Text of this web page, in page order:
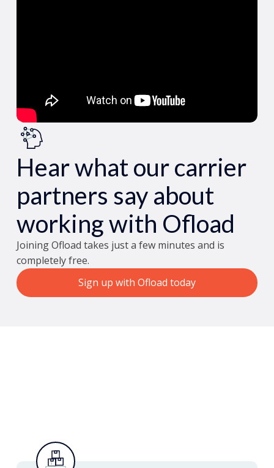
Hear what our carrier
partners say about
working with Ofload
Joining Ofload takes just a few minutes and is
completely free.
Sign up with Ofload today